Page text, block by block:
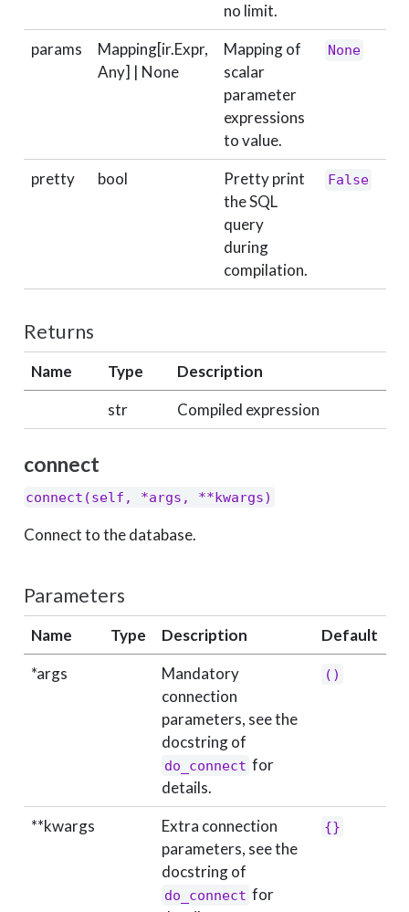
no limit.
params
Mapping[ir.Expr,
Any] | None
Mapping of
scalar
parameter
expressions
to value.
None
pretty bool
Pretty print
the SQL
query
during
compilation.
False
Returns
Name Type
Description
str
Compiled expression
connect
connect(self, *args, **kwargs)
Connect to the database.
Parameters
Name Type Description
Default
*args
Mandatory
connection
parameters, see the
docstring of
do_connect for
details.
()
**kwargs
Extra connection
parameters, see the
docstring of
do_connect for
{}